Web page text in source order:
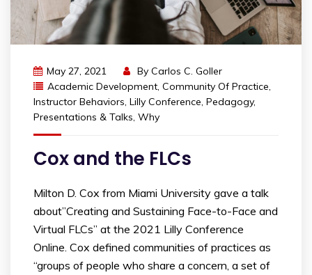
May 27, 2021 By Carlos C. Goller
Academic Development, Community Of Practice,
Instructor Behaviors, Lilly Conference, Pedagogy,
Presentations & Talks, Why
Cox and the FLCs
​Milton D. Cox from Miami University gave a talk
about”Creating and Sustaining Face-to-Face and
Virtual FLCs” at the 2021 Lilly Conference
Online. Cox defined communities of practices as
“groups of people who share a concern, a set of